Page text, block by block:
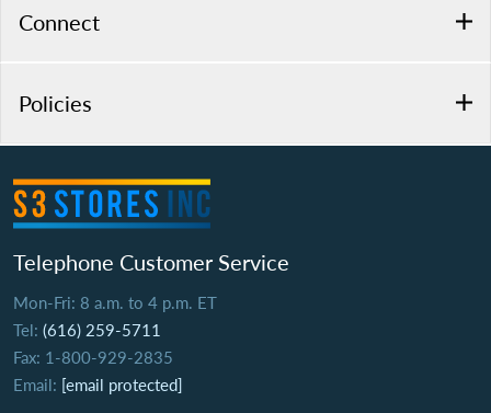
Connect
Policies
Telephone Customer Service
Mon-Fri: 8 a.m. to 4 p.m. ET
Tel: (616) 259-5711
Fax: 1-800-929-2835
Email: [email protected]